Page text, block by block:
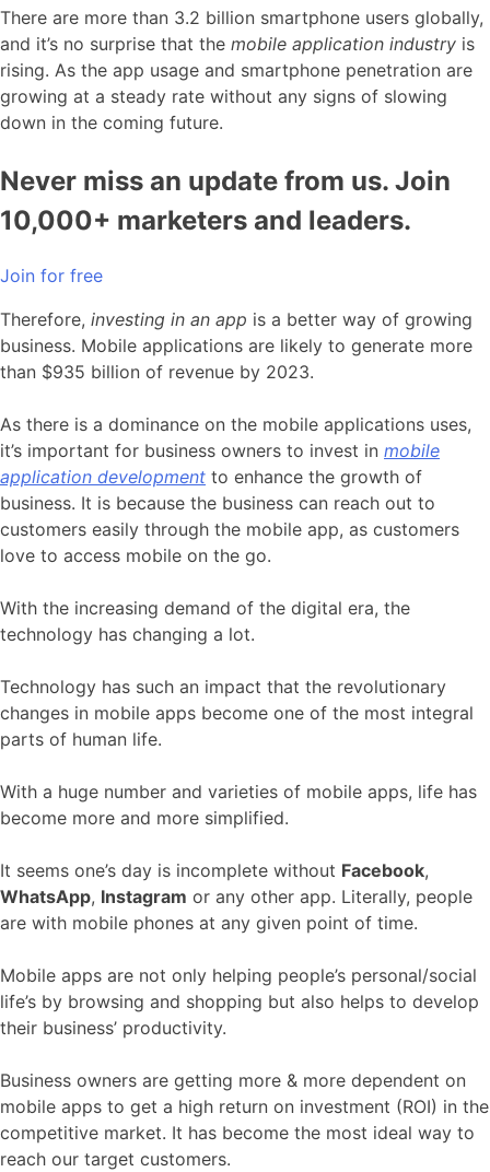
There are more than 3.2 billion smartphone users globally,
and it’s no surprise that the mobile application industry is
rising. As the app usage and smartphone penetration are
growing at a steady rate without any signs of slowing
down in the coming future.
Never miss an update from us. Join
10,000+ marketers and leaders.
Join for free
Therefore, investing in an app is a better way of growing
business. Mobile applications are likely to generate more
than $935 billion of revenue by 2023.
As there is a dominance on the mobile applications uses,
it’s important for business owners to invest in mobile
application development to enhance the growth of
business. It is because the business can reach out to
customers easily through the mobile app, as customers
love to access mobile on the go.
With the increasing demand of the digital era, the
technology has changing a lot.
Technology has such an impact that the revolutionary
changes in mobile apps become one of the most integral
parts of human life.
With a huge number and varieties of mobile apps, life has
become more and more simplified.
It seems one’s day is incomplete without Facebook,
WhatsApp, Instagram or any other app. Literally, people
are with mobile phones at any given point of time.
Mobile apps are not only helping people’s personal/social
life’s by browsing and shopping but also helps to develop
their business’ productivity.
Business owners are getting more & more dependent on
mobile apps to get a high return on investment (ROI) in the
competitive market. It has become the most ideal way to
reach our target customers.